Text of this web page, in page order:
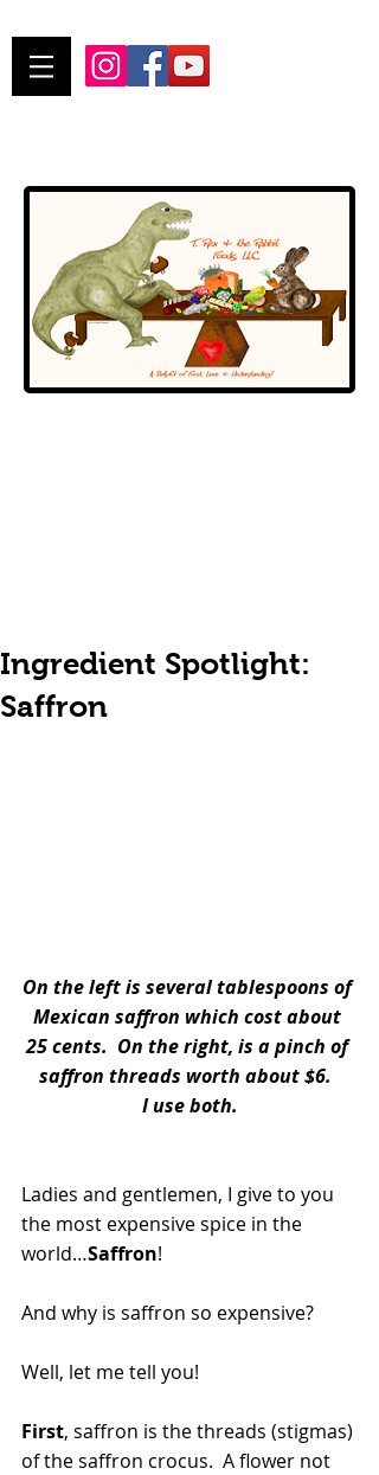
Ingredient Spotlight:
Saffron
On the left is several tablespoons of
Mexican saffron which cost about
25 cents.  On the right, is a pinch of
saffron threads worth about $6.
I use both.
Ladies and gentlemen, I give to you
the most expensive spice in the
world…Saffron!
And why is saffron so expensive?
Well, let me tell you!
First, saffron is the threads (stigmas)
of the saffron crocus.  A flower not